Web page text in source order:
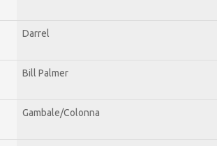
Darrel
Bill Palmer
Gambale/Colonna